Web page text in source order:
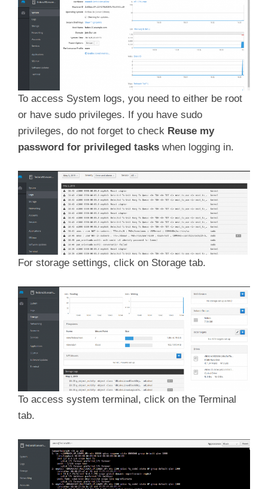
To access System logs, you need to either be root
or have sudo privileges. If you have sudo
privileges, do not forget to check Reuse my
password for privileged tasks when logging in.
For storage settings, click on Storage tab.
To access system terminal, click on the Terminal
tab.